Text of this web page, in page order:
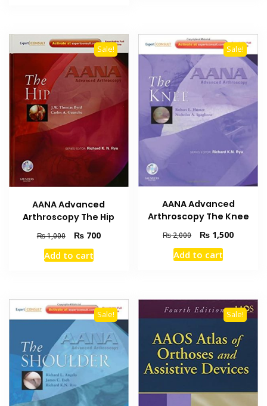
Sale!
AANA Advanced
Arthroscopy The Hip
₨1,000
Original
price
was:
₨700Current
Add to cart
Sale!
AANA Advanced
Arthroscopy The Knee
₨2,000
Original
price
was:
₨ 1,500Current
Add to cart
Sale! Sale!